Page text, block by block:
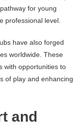
for young
professional level.
have also forged
worldwide. These
with opportunities to
of play and enhancing
and